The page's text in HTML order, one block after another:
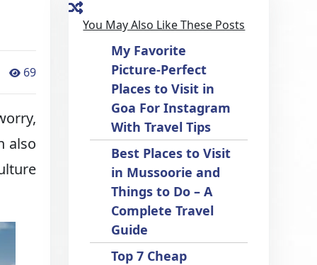
69
also
You May Also Like These Posts
My Favorite
Picture-Perfect
Places to Visit in
Goa For Instagram
With Travel Tips
Best Places to Visit
in Mussoorie and
Things to Do – A
Complete Travel
Guide
Top 7 Cheap